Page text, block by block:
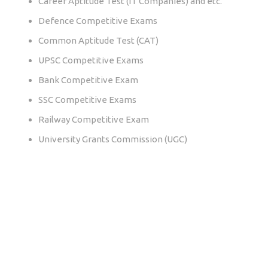
Defence Competitive Exams
Common Aptitude Test (CAT)
UPSC Competitive Exams
Bank Competitive Exam
SSC Competitive Exams
Railway Competitive Exam
University Grants Commission (UGC)